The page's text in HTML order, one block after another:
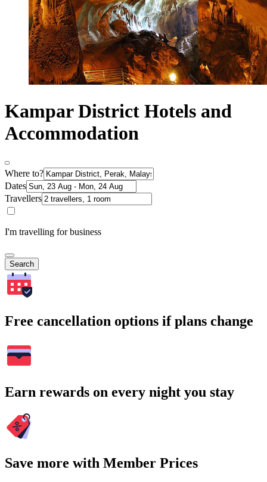
Kampar District Hotels and
Accommodation
Where to?
Dates
Travellers
I'm travelling for business
Search
Free cancellation options if plans change
Earn rewards on every night you stay
Save more with Member Prices